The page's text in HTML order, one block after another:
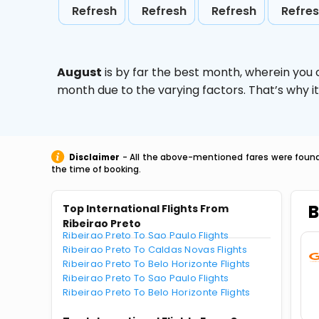
Refresh Refresh Refresh
August is by far the best month, wherein
month due to the varying factors. That’s why
Disclaimer - All the above-mentioned fares were
the time of booking.
Top International Flights From
Ribeirao Preto
Ribeirao Preto To Sao Paulo Flights
Ribeirao Preto To Caldas Novas Flights
Ribeirao Preto To Belo Horizonte Flights
Ribeirao Preto To Sao Paulo Flights
Ribeirao Preto To Belo Horizonte Flights